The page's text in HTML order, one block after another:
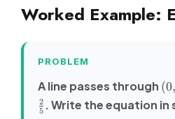
Worked Example:
PROBLEM
A line passes through (0,
-3)
(0,
\frac{2}
5
2 . Write the equation